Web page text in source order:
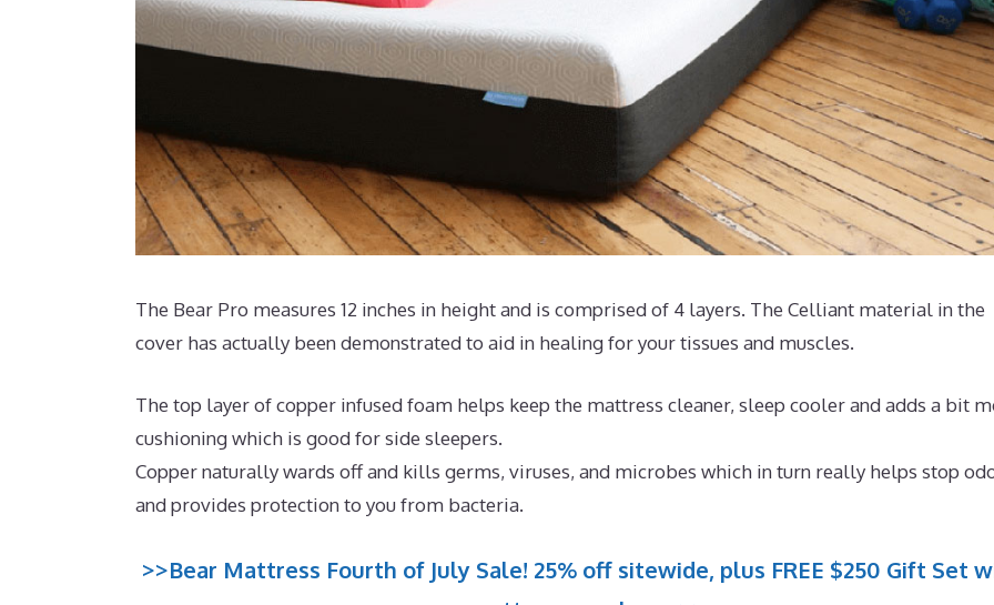
The Bear Pro measures 12 inches in height and is comprised of 4 layers. The Celliant material in the
cover has actually been demonstrated to aid in healing for your tissues and muscles.
The top layer of copper infused foam helps keep the mattress cleaner, sleep cooler and adds a bit
cushioning which is good for side sleepers.
Copper naturally wards off and kills germs, viruses, and microbes which in turn really helps stop
and provides protection to you from bacteria.
>>Bear Mattress Fourth of July Sale! 25% off sitewide, plus FREE $250 Gift Set